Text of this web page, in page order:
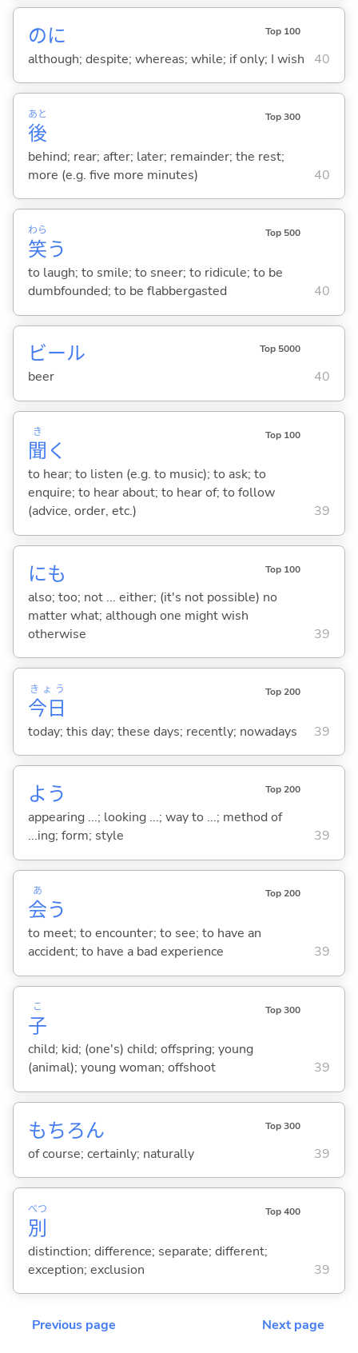
のに Top 100
although; despite; whereas; while; if only; I wish 40
後
あと Top 300
behind; rear; after; later; remainder; the rest;
more (e.g. five more minutes)
40
笑
わら
う
Top 500
to laugh; to smile; to sneer; to ridicule; to be
dumbfounded; to be flabbergasted
40
ビール Top 5000
beer 40
聞
き
く
Top 100
to hear; to listen (e.g. to music); to ask; to
enquire; to hear about; to hear of; to follow
(advice, order, etc.)
39
にも Top 100
also; too; not ... either; (it's not possible) no
matter what; although one might wish
otherwise
39
今日
きょう Top 200
today; this day; these days; recently; nowadays 39
よう Top 200
appearing ...; looking ...; way to ...; method of
...ing; form; style
39
会
あ
う
Top 200
to meet; to encounter; to see; to have an
accident; to have a bad experience
39
子
こ Top 300
child; kid; (one's) child; offspring; young
(animal); young woman; offshoot
39
もちろん Top 300
of course; certainly; naturally 39
別
べつ Top 400
distinction; difference; separate; different;
exception; exclusion
39
Previous page Next page